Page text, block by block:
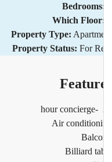
Which
Property Type:
Property Status: For
Air
Billiard